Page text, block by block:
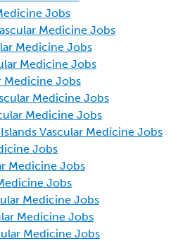
Jobs
Medicine Jobs
Medicine Jobs
Medicine Jobs
Medicine Jobs
Medicine Jobs
Medicine Jobs
Vascular Medicine Jobs
Jobs
Medicine Jobs
Jobs
Medicine Jobs
Medicine Jobs
Medicine Jobs